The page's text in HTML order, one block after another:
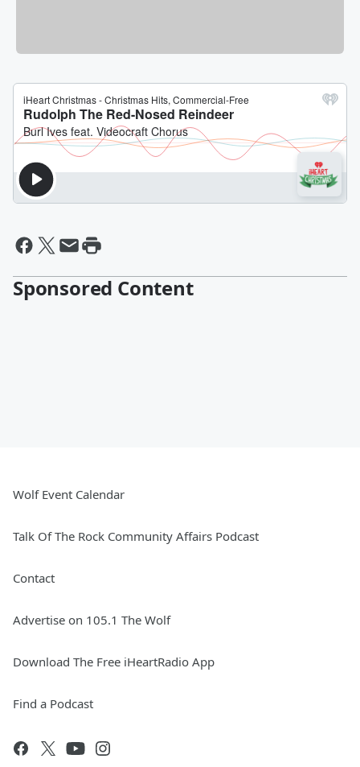
Sponsored Content
Wolf Event Calendar
Talk Of The Rock Community Affairs Podcast
Contact
Advertise on 105.1 The Wolf
Download The Free iHeartRadio App
Find a Podcast